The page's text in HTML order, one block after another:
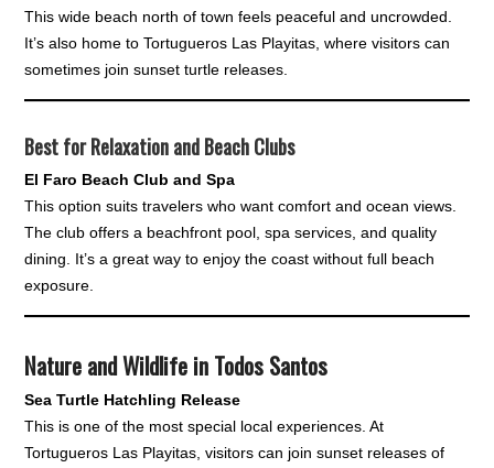
This wide beach north of town feels peaceful and uncrowded.
It’s also home to Tortugueros Las Playitas, where visitors can
sometimes join sunset turtle releases.
Best for Relaxation and Beach Clubs
El Faro Beach Club and Spa
This option suits travelers who want comfort and ocean views.
The club offers a beachfront pool, spa services, and quality
dining. It’s a great way to enjoy the coast without full beach
exposure.
Nature and Wildlife in Todos Santos
Sea Turtle Hatchling Release
This is one of the most special local experiences. At
Tortugueros Las Playitas, visitors can join sunset releases of